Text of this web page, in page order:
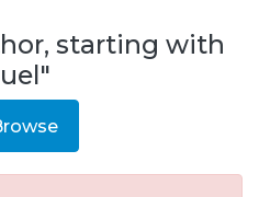
starting with